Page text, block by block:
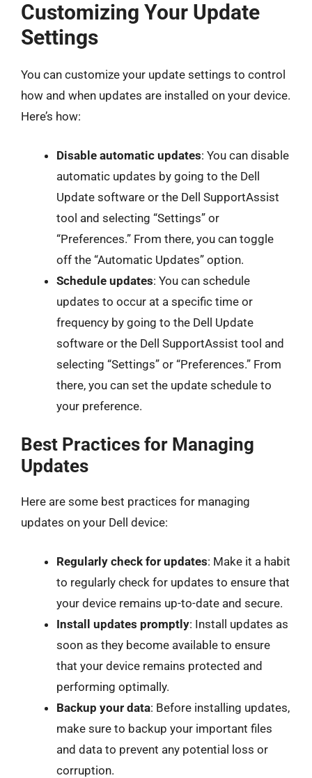
Customizing Your Update
Settings
You can customize your update settings to control
how and when updates are installed on your device.
Here’s how:
Disable automatic updates: You can disable
automatic updates by going to the Dell
Update software or the Dell SupportAssist
tool and selecting “Settings” or
“Preferences.” From there, you can toggle
off the “Automatic Updates” option.
Schedule updates: You can schedule
updates to occur at a specific time or
frequency by going to the Dell Update
software or the Dell SupportAssist tool and
selecting “Settings” or “Preferences.” From
there, you can set the update schedule to
your preference.
Best Practices for Managing
Updates
Here are some best practices for managing
updates on your Dell device:
Regularly check for updates: Make it a habit
to regularly check for updates to ensure that
your device remains up-to-date and secure.
Install updates promptly: Install updates as
soon as they become available to ensure
that your device remains protected and
performing optimally.
Backup your data: Before installing updates,
make sure to backup your important files
and data to prevent any potential loss or
corruption.